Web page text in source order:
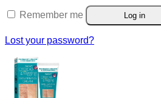
Remember me Log in
Lost your password?